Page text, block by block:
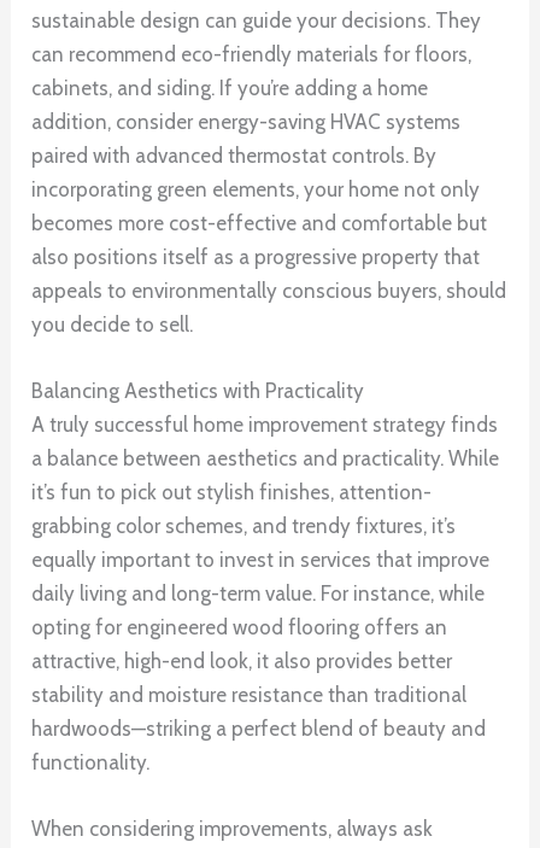
sustainable design can guide your decisions. They
can recommend eco-friendly materials for floors,
cabinets, and siding. If you’re adding a home
addition, consider energy-saving HVAC systems
paired with advanced thermostat controls. By
incorporating green elements, your home not only
becomes more cost-effective and comfortable but
also positions itself as a progressive property that
appeals to environmentally conscious buyers, should
you decide to sell.
Balancing Aesthetics with Practicality
A truly successful home improvement strategy finds
a balance between aesthetics and practicality. While
it’s fun to pick out stylish finishes, attention-
grabbing color schemes, and trendy fixtures, it’s
equally important to invest in services that improve
daily living and long-term value. For instance, while
opting for engineered wood flooring offers an
attractive, high-end look, it also provides better
stability and moisture resistance than traditional
hardwoods—striking a perfect blend of beauty and
functionality.
When considering improvements, always ask